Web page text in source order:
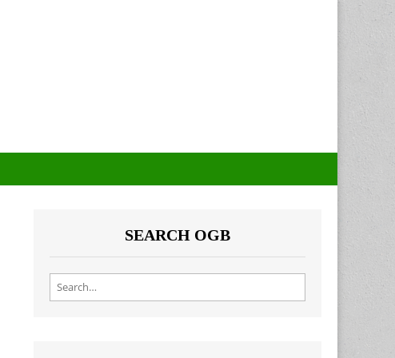
SEARCH OGB
Search for: